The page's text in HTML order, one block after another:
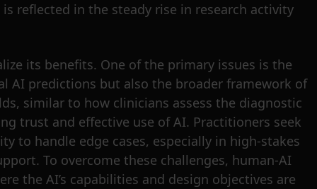
reflected in the steady rise in research activity
its benefits. One of the primary issues is the
AI predictions but also the broader framework of
similar to how clinicians assess the diagnostic
trust and effective use of AI. Practitioners seek
to handle edge cases, especially in high-stakes
To overcome these challenges, human-AI
the AI’s capabilities and design objectives are